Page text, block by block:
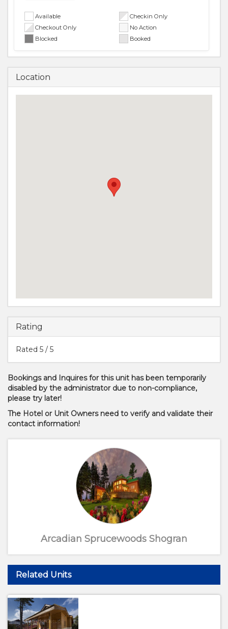
Available
Checkin Only
Checkout Only
No Action
Blocked
Booked
Location
Rating
Rated 5 / 5
Bookings and Inquires for this unit has been temporarily
disabled by the administrator due to non-compliance,
please try later!
The Hotel or Unit Owners need to verify and validate their
contact information!
Arcadian Sprucewoods Shogran
Related Units